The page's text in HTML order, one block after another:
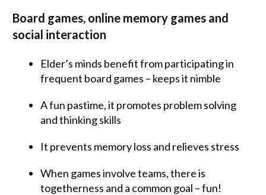
Board games, online memory games and
social interaction
Elder’s minds benefit from participating in
frequent board games – keeps it nimble
A fun pastime, it promotes problem solving
and thinking skills
It prevents memory loss and relieves stress
When games involve teams, there is
togetherness and a common goal – fun!